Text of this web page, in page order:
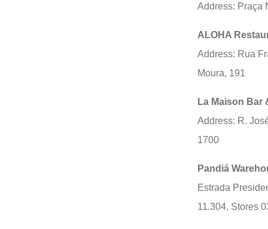
Address: Praça
ALOHA
Address: Rua
Moura, 191
La Maison Bar
Address: R.
1700
Pandiá
Estrada
11.304, Stores